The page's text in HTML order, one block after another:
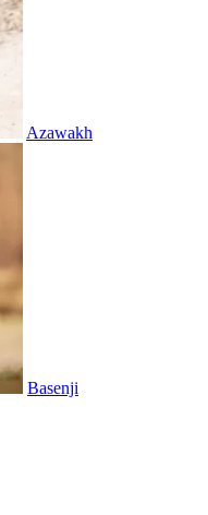
Azawakh
Basenji